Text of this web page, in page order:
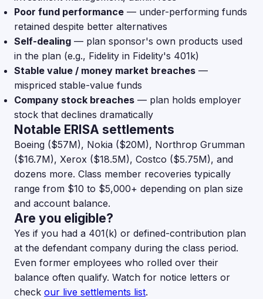
Poor fund performance — under-performing funds
retained despite better alternatives
Self-dealing — plan sponsor's own products used
in the plan (e.g., Fidelity in Fidelity's 401k)
Stable value / money market breaches —
mispriced stable-value funds
Company stock breaches — plan holds employer
stock that declines dramatically
Notable ERISA settlements
Boeing ($57M), Nokia ($20M), Northrop Grumman
($16.7M), Xerox ($18.5M), Costco ($5.75M), and
dozens more. Class member recoveries typically
range from $10 to $5,000+ depending on plan size
and account balance.
Are you eligible?
Yes if you had a 401(k) or defined-contribution plan
at the defendant company during the class period.
Even former employees who rolled over their
balance often qualify. Watch for notice letters or
check our live settlements list.